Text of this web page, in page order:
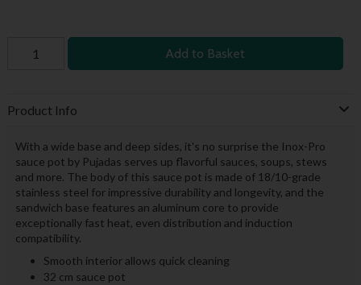
Add to Basket
Product Info
With a wide base and deep sides, it's no surprise the Inox-Pro
sauce pot by Pujadas serves up flavorful sauces, soups, stews
and more. The body of this sauce pot is made of 18/10-grade
stainless steel for impressive durability and longevity, and the
sandwich base features an aluminum core to provide
exceptionally fast heat, even distribution and induction
compatibility.
Smooth interior allows quick cleaning
32 cm sauce pot